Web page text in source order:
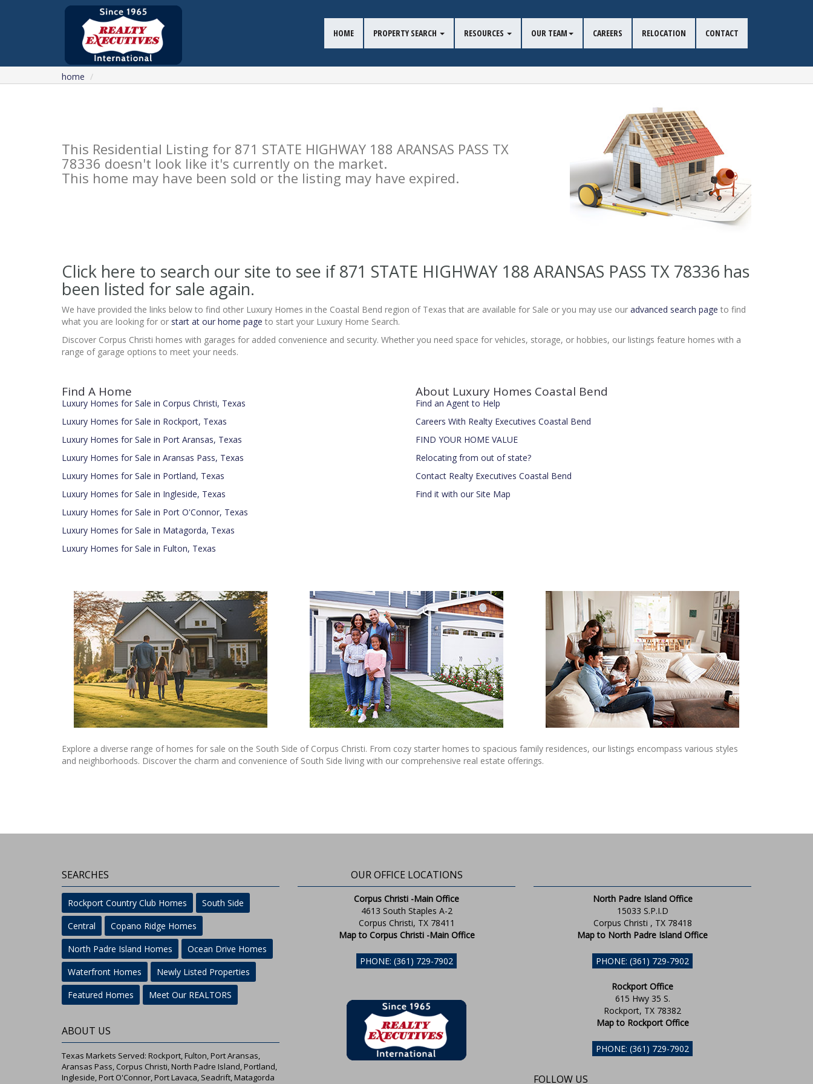
HOME PROPERTY SEARCH RESOURCES OUR TEAM CAREERS RELOCATION CONTACT
home
This Residential Listing for 871 STATE HIGHWAY 188 ARANSAS PASS TX
78336 doesn't look like it's currently on the market.
This home may have been sold or the listing may have expired.
Click here to search our site to see if 871 STATE HIGHWAY 188 ARANSAS PASS TX 78336 has
been listed for sale again.
We have provided the links below to find other Luxury Homes in the Coastal Bend region of Texas that are available for Sale or you may use our advanced search page to find
what you are looking for or start at our home page to start your Luxury Home Search.
Discover Corpus Christi homes with garages for added convenience and security. Whether you need space for vehicles, storage, or hobbies, our listings feature homes with a
range of garage options to meet your needs.
Find A Home
Luxury Homes for Sale in Corpus Christi, Texas
Luxury Homes for Sale in Rockport, Texas
Luxury Homes for Sale in Port Aransas, Texas
Luxury Homes for Sale in Aransas Pass, Texas
Luxury Homes for Sale in Portland, Texas
Luxury Homes for Sale in Ingleside, Texas
Luxury Homes for Sale in Port O'Connor, Texas
Luxury Homes for Sale in Matagorda, Texas
Luxury Homes for Sale in Fulton, Texas
About Luxury Homes Coastal Bend
Find an Agent to Help
Careers With Realty Executives Coastal Bend
FIND YOUR HOME VALUE
Relocating from out of state?
Contact Realty Executives Coastal Bend
Find it with our Site Map
Explore a diverse range of homes for sale on the South Side of Corpus Christi. From cozy starter homes to spacious family residences, our listings encompass various styles
and neighborhoods. Discover the charm and convenience of South Side living with our comprehensive real estate offerings.
SEARCHES
Rockport Country Club Homes
South Side
Central
Copano Ridge Homes
North Padre Island Homes
Ocean Drive Homes
Waterfront Homes
Newly Listed Properties
Featured Homes
Meet Our REALTORS
ABOUT US
Texas Markets Served: Rockport, Fulton, Port Aransas,
Aransas Pass, Corpus Christi, North Padre Island, Portland,
Ingleside, Port O'Connor, Port Lavaca, Seadrift, Matagorda
OUR OFFICE LOCATIONS
Corpus Christi -Main Office
4613 South Staples A-2
Corpus Christi, TX 78411
Map to Corpus Christi -Main Office
PHONE: (361) 729-7902
North Padre Island Office
15033 S.P.I.D
Corpus Christi , TX 78418
Map to North Padre Island Office
PHONE: (361) 729-7902
Rockport Office
615 Hwy 35 S.
Rockport, TX 78382
Map to Rockport Office
PHONE: (361) 729-7902
FOLLOW US